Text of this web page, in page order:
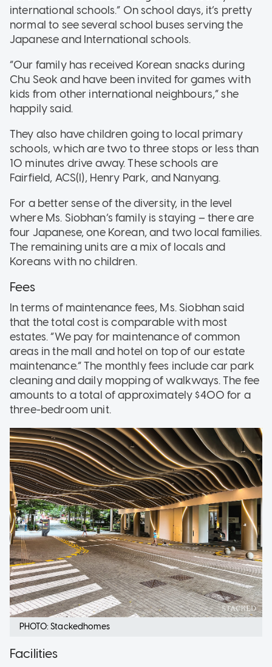
international schools.” On school days, it’s pretty
normal to see several school buses serving the
Japanese and International schools.
“Our family has received Korean snacks during
Chu Seok and have been invited for games with
kids from other international neighbours,” she
happily said.
They also have children going to local primary
schools, which are two to three stops or less than
10 minutes drive away. These schools are
Fairfield, ACS(I), Henry Park, and Nanyang.
For a better sense of the diversity, in the level
where Ms. Siobhan’s family is staying – there are
four Japanese, one Korean, and two local families.
The remaining units are a mix of locals and
Koreans with no children.
Fees
In terms of maintenance fees, Ms. Siobhan said
that the total cost is comparable with most
estates. “We pay for maintenance of common
areas in the mall and hotel on top of our estate
maintenance.” The monthly fees include car park
cleaning and daily mopping of walkways. The fee
amounts to a total of approximately $400 for a
three-bedroom unit.
PHOTO: Stackedhomes
Facilities